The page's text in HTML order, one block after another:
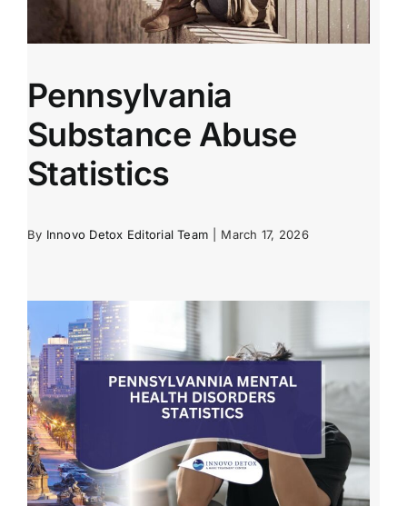
Pennsylvania
Substance Abuse
Statistics
By Innovo Detox Editorial Team March 17, 2026